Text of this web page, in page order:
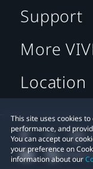
This site uses cookies
performance, and
You can accept our
your preference on
information about our
Support
More
Location